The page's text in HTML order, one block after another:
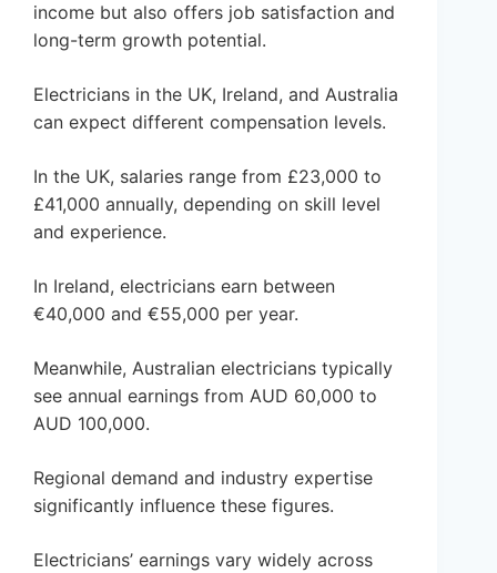
income but also offers job satisfaction and
long-term growth potential.
Electricians in the UK, Ireland, and Australia
can expect different compensation levels.
In the UK, salaries range from £23,000 to
£41,000 annually, depending on skill level
and experience.
In Ireland, electricians earn between
€40,000 and €55,000 per year.
Meanwhile, Australian electricians typically
see annual earnings from AUD 60,000 to
AUD 100,000.
Regional demand and industry expertise
significantly influence these figures.
Electricians’ earnings vary widely across